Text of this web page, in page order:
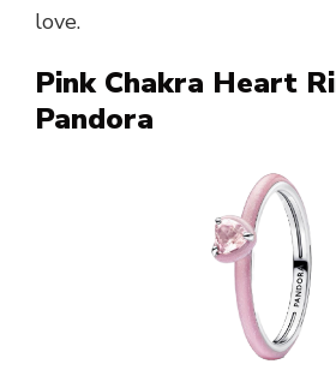
love.
Pink Chakra Heart
Pandora